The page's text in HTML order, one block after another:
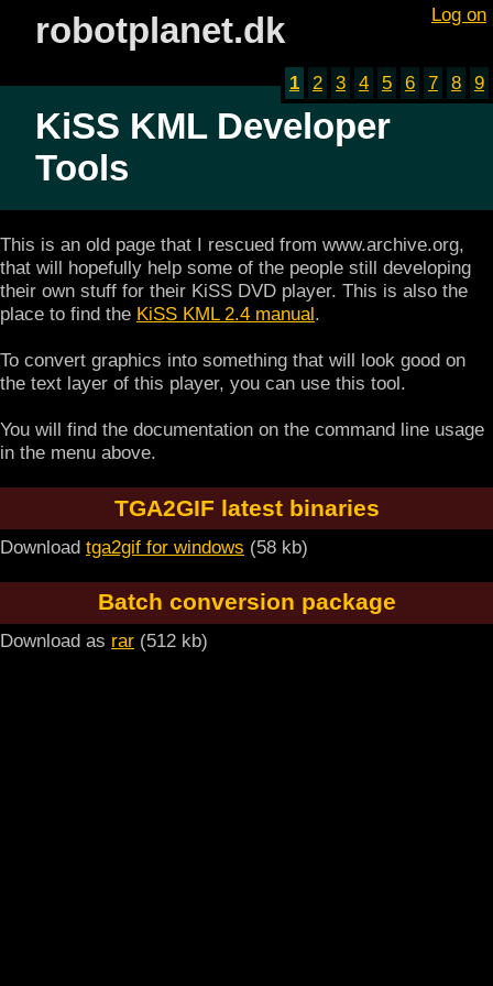
Log on
robotplanet.dk
1 2 3 4 5 6 7 8 9
KiSS KML Developer
Tools
This is an old page that I rescued from www.archive.org,
that will hopefully help some of the people still developing
their own stuff for their KiSS DVD player. This is also the
place to find the KiSS KML 2.4 manual.
To convert graphics into something that will look good on
the text layer of this player, you can use this tool.
You will find the documentation on the command line usage
in the menu above.
TGA2GIF latest binaries
Download tga2gif for windows (58 kb)
Batch conversion package
Download as rar (512 kb)